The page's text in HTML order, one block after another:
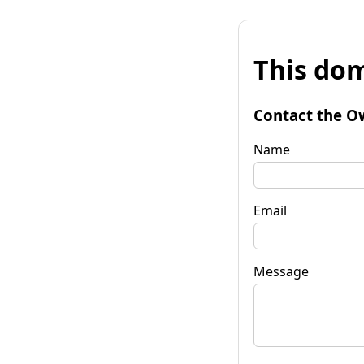
This
Contact the
Name
Email
Message